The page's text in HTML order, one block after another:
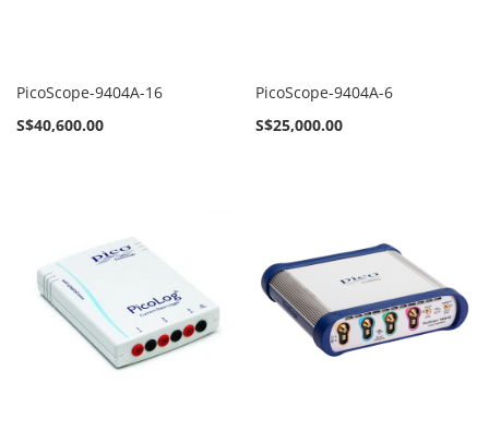
PicoScope-9404A-16
S$40,600.00
PicoScope-9404A-6
S$25,000.00